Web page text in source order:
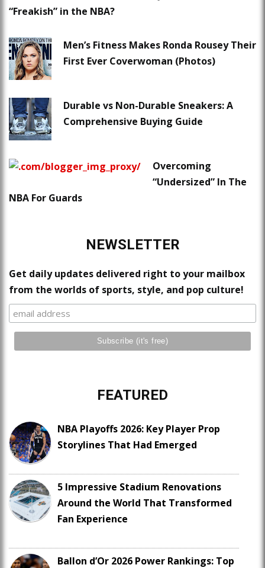
“Freakish” in the NBA?
Men’s Fitness Makes Ronda Rousey Their
First Ever Coverwoman (Photos)
Durable vs Non-Durable Sneakers: A
Comprehensive Buying Guide
Overcoming
“Undersized” In The
NBA For Guards
NEWSLETTER
Get daily updates delivered right to your mailbox
from the worlds of sports, style, and pop culture!
FEATURED
NBA Playoffs 2026: Key Player Prop
Storylines That Had Emerged
5 Impressive Stadium Renovations
Around the World That Transformed
Fan Experience
Ballon d’Or 2026 Power Rankings: Top